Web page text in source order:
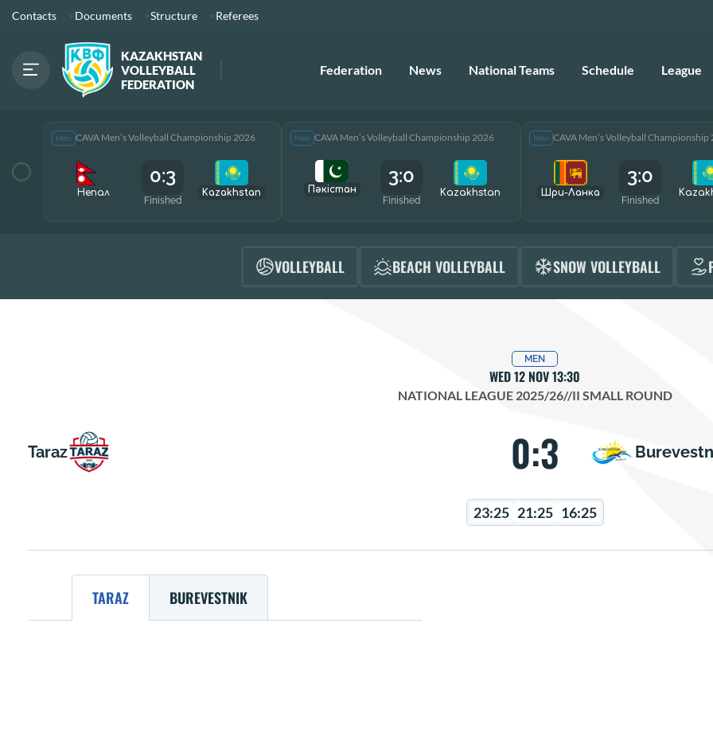
Contacts Documents Structure Referees
KAZAKHSTAN
VOLLEYBALL
FEDERATION
Federation News National Teams Schedule League
Men CAVA Men’s Volleyball Championship 2026
Непал
0:3
Finished
Kazakhstan
Men CAVA Men’s Volleyball Championship 2026
Пәкістан
3:0
Finished
Kazakhstan
Men CAVA Men’s Volleyball Championship
Шри-Ланка
3:0
Finished
VOLLEYBALL BEACH VOLLEYBALL SNOW VOLLEYBALL
MEN
WED 12 NOV 13:30
NATIONAL LEAGUE 2025/26//II SMALL ROUND
Taraz 0:3
23:25 21:25 16:25
TARAZ BUREVESTNIK